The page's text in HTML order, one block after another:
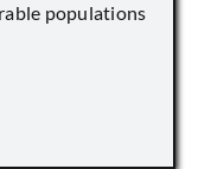
populations